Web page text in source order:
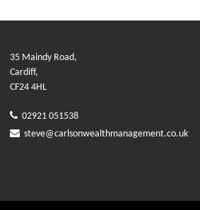
35 Maindy Road,
Cardiff,
CF24 4HL
02921 051538
steve@carlsonwealthmanagement.co.uk